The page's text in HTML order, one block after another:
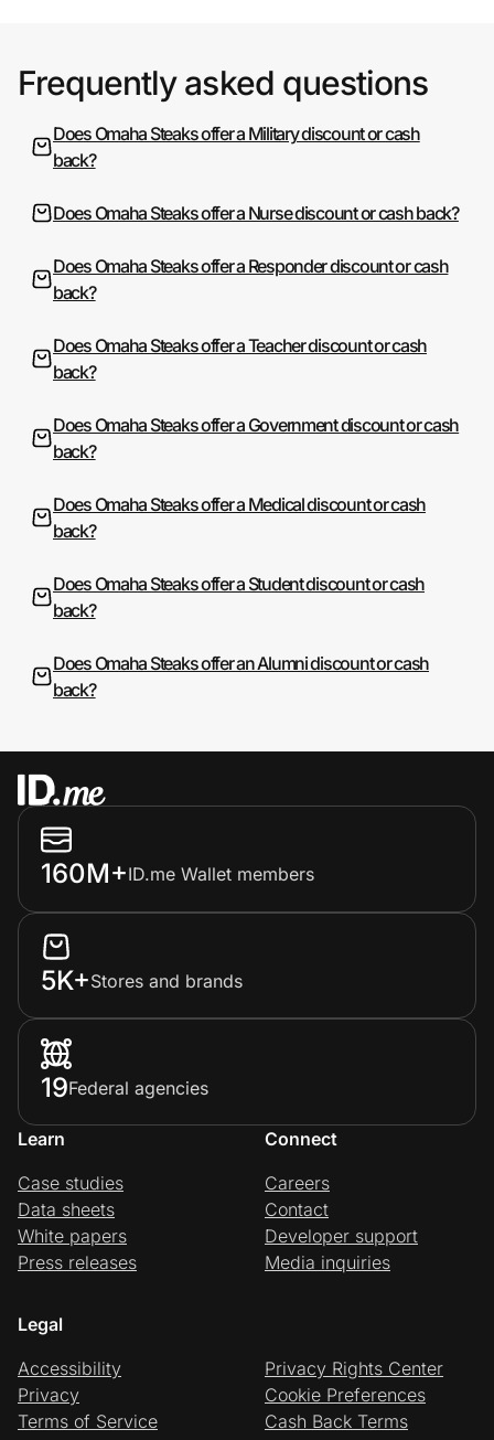
Frequently asked questions
Does Omaha Steaks offer a Military discount or cash
back?
Does Omaha Steaks offer a Nurse discount or cash back?
Does Omaha Steaks offer a Responder discount or cash
back?
Does Omaha Steaks offer a Teacher discount or cash
back?
Does Omaha Steaks offer a Government discount or cash
back?
Does Omaha Steaks offer a Medical discount or cash
back?
Does Omaha Steaks offer a Student discount or cash
back?
Does Omaha Steaks offer an Alumni discount or cash
back?
160M+ID.me Wallet members
5K+Stores and brands
19Federal agencies
Learn
Case studies
Data sheets
White papers
Press releases
Connect
Careers
Contact
Developer support
Media inquiries
Legal
Accessibility
Privacy
Terms of Service
Privacy Rights Center
Cookie Preferences
Cash Back Terms